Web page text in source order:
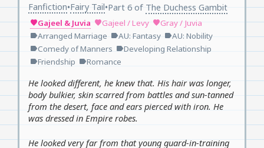
Fanfiction•Fairy Tail•Part 6 of The Duchess Gambit
favoriteGajeel / Levy
favoriteGajeel & Juvia favoriteGray / Juvia
labelArranged Marriage labelAU: Fantasy labelAU: Nobility
labelComedy of Manners labelDeveloping Relationship
labelFriendship labelRomance
He looked different, he knew that. His hair was longer,
body bulkier, skin scarred from battles and sun-tanned
from the desert, face and ears pierced with iron. He
was dressed in Empire robes.
He looked very far from that young guard-in-training